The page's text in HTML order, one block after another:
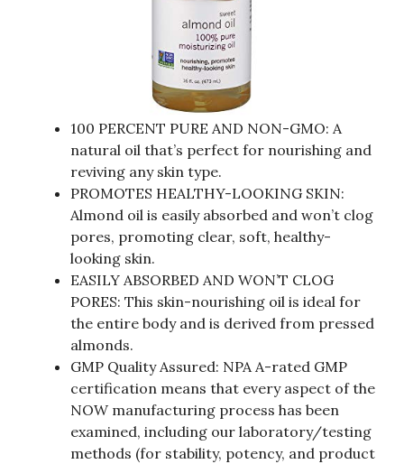
100 PERCENT PURE AND NON-GMO: A
natural oil that’s perfect for nourishing and
reviving any skin type.
PROMOTES HEALTHY-LOOKING SKIN:
Almond oil is easily absorbed and won’t clog
pores, promoting clear, soft, healthy-
looking skin.
EASILY ABSORBED AND WON’T CLOG
PORES: This skin-nourishing oil is ideal for
the entire body and is derived from pressed
almonds.
GMP Quality Assured: NPA A-rated GMP
certification means that every aspect of the
NOW manufacturing process has been
examined, including our laboratory/testing
methods (for stability, potency, and product